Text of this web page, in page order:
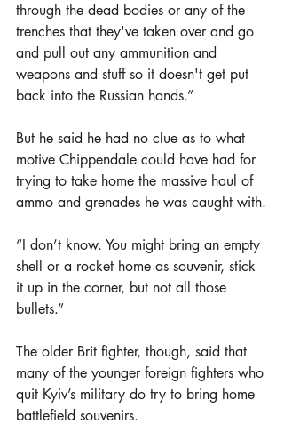
through the dead bodies or any of the
trenches that they've taken over and go
and pull out any ammunition and
weapons and stuff so it doesn't get put
back into the Russian hands.”
But he said he had no clue as to what
motive Chippendale could have had for
trying to take home the massive haul of
ammo and grenades he was caught with.
“I don’t know. You might bring an empty
shell or a rocket home as souvenir, stick
it up in the corner, but not all those
bullets.”
The older Brit fighter, though, said that
many of the younger foreign fighters who
quit Kyiv’s military do try to bring home
battlefield souvenirs.